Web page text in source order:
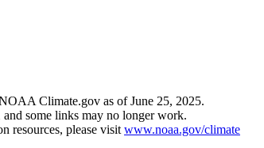
Climate.gov as of June 25, 2025.
some links may no longer work.
resources, please visit www.noaa.gov/climate